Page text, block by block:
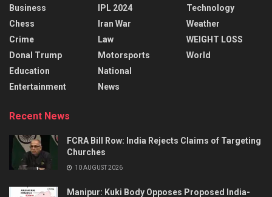
Business
Chess
Crime
Donal Trump
Education
Entertainment
IPL 2024
Iran War
Law
Motorsports
National
News
Technology
Weather
WEIGHT LOSS
World
Recent News
FCRA Bill Row: India Rejects Claims of Targeting
Churches
10 AUGUST 2026
Manipur: Kuki Body Opposes Proposed India-